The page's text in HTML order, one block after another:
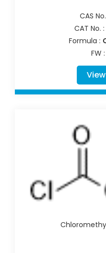
CAS
CAT No. :
Formula :
FW :